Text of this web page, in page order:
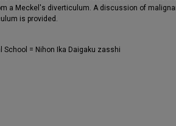
a Meckel's diverticulum. A discussion of
is provided.
School = Nihon Ika Daigaku zasshi